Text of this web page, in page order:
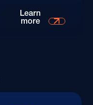
Learn
more